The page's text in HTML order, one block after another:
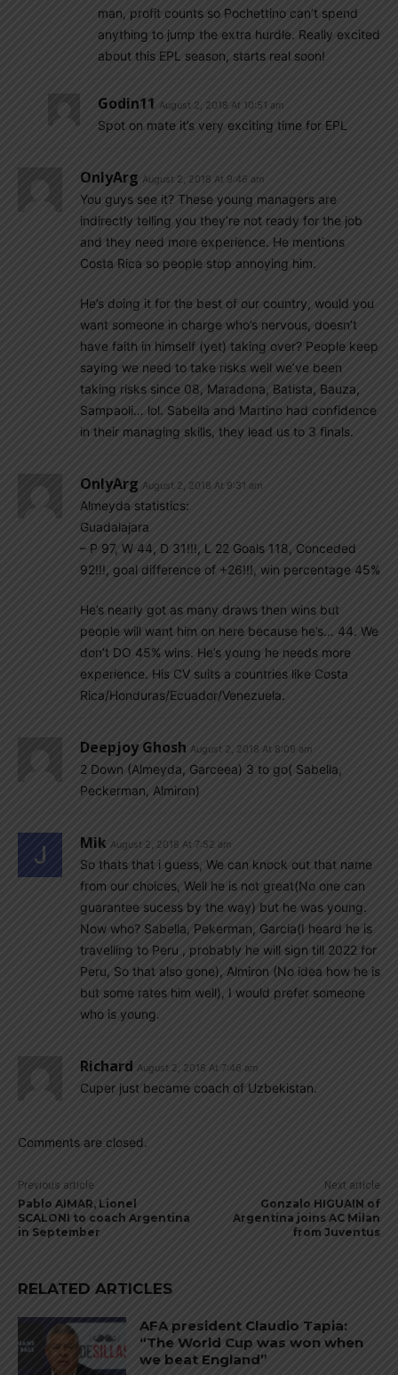
man, profit counts so Pochettino can’t spend
anything to jump the extra hurdle. Really excited
about this EPL season, starts real soon!
Godin11 August 2, 2018 At 10:51 am
Spot on mate it’s very exciting time for EPL
OnlyArg August 2, 2018 At 9:46 am
You guys see it? These young managers are
indirectly telling you they’re not ready for the job
and they need more experience. He mentions
Costa Rica so people stop annoying him.
He’s doing it for the best of our country, would you
want someone in charge who’s nervous, doesn’t
have faith in himself (yet) taking over? People keep
saying we need to take risks well we’ve been
taking risks since 08, Maradona, Batista, Bauza,
Sampaoli… lol. Sabella and Martino had confidence
in their managing skills, they lead us to 3 finals.
OnlyArg August 2, 2018 At 9:31 am
Almeyda statistics:
Guadalajara
– P 97, W 44, D 31!!!, L 22 Goals 118, Conceded
92!!!, goal difference of +26!!!, win percentage 45%
He’s nearly got as many draws then wins but
people will want him on here because he’s… 44. We
don’t DO 45% wins. He’s young he needs more
experience. His CV suits a countries like Costa
Rica/Honduras/Ecuador/Venezuela.
Deepjoy Ghosh August 2, 2018 At 8:09 am
2 Down (Almeyda, Garceea) 3 to go( Sabella,
Peckerman, Almiron)
Mik August 2, 2018 At 7:52 am
So thats that i guess, We can knock out that name
from our choices, Well he is not great(No one can
guarantee sucess by the way) but he was young.
Now who? Sabella, Pekerman, Garcia(I heard he is
travelling to Peru , probably he will sign till 2022 for
Peru, So that also gone), Almiron (No idea how he is
but some rates him well), I would prefer someone
who is young.
Richard August 2, 2018 At 7:46 am
Cuper just became coach of Uzbekistan.
Comments are closed.
Previous article
Pablo AIMAR, Lionel
SCALONI to coach Argentina
in September
Next article
Gonzalo HIGUAIN of
Argentina joins AC Milan
from Juventus
RELATED ARTICLES
AFA president Claudio Tapia:
“The World Cup was won when
we beat England”